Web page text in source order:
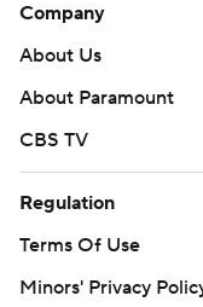
Company
About Us
About Paramount
CBS TV
Regulation
Terms Of Use
Minors' Privacy